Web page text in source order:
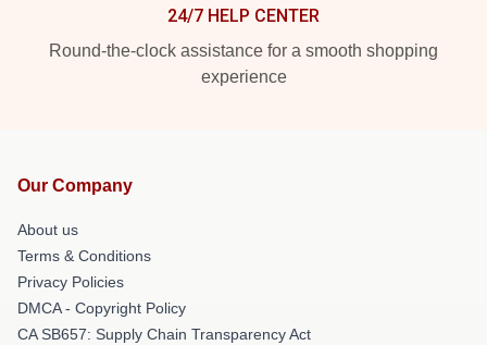
24/7 HELP CENTER
Round-the-clock assistance for a smooth shopping
experience
Our Company
About us
Terms & Conditions
Privacy Policies
DMCA - Copyright Policy
CA SB657: Supply Chain Transparency Act